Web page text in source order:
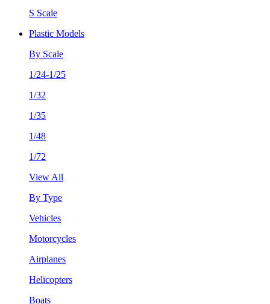
S Scale
Plastic Models
By Scale
1/24-1/25
1/32
1/35
1/48
1/72
View All
By Type
Vehicles
Motorcycles
Airplanes
Helicopters
Boats